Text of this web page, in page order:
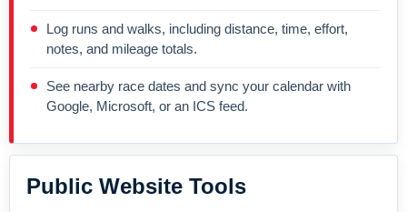
Log runs and walks, including distance, time, effort,
notes, and mileage totals.
See nearby race dates and sync your calendar with
Google, Microsoft, or an ICS feed.
Public Website Tools